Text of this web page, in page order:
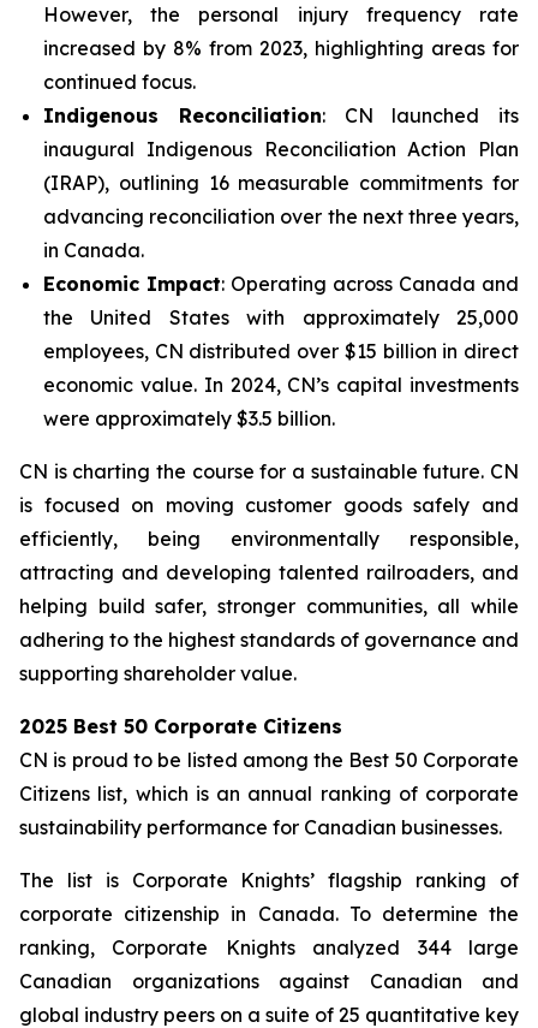
However, the personal injury frequency rate
increased by 8% from 2023, highlighting areas for
continued focus.
Indigenous Reconciliation: CN launched its
inaugural Indigenous Reconciliation Action Plan
(IRAP), outlining 16 measurable commitments for
advancing reconciliation over the next three years,
in Canada.
Economic Impact: Operating across Canada and
the United States with approximately 25,000
employees, CN distributed over $15 billion in direct
economic value. In 2024, CN’s capital investments
were approximately $3.5 billion.
CN is charting the course for a sustainable future. CN
is focused on moving customer goods safely and
efficiently, being environmentally responsible,
attracting and developing talented railroaders, and
helping build safer, stronger communities, all while
adhering to the highest standards of governance and
supporting shareholder value.
2025 Best 50 Corporate Citizens
CN is proud to be listed among the Best 50 Corporate
Citizens list, which is an annual ranking of corporate
sustainability performance for Canadian businesses.
The list is Corporate Knights’ flagship ranking of
corporate citizenship in Canada. To determine the
ranking, Corporate Knights analyzed 344 large
Canadian organizations against Canadian and
global industry peers on a suite of 25 quantitative key